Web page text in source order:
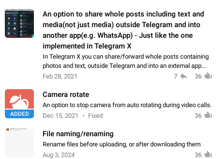
An option to share whole posts including text and
media(not just media) outside Telegram and into
another app(e.g. WhatsApp) - Just like the one
implemented in Telegram X
In Telegram X you can share/forward whole posts containing
photos and text, outside Telegram and into an external app
(like WhatsApp), but in original Telegram client you have to
Feb 28, 2021 7 36
ADDED
Camera rotate
An option to stop camera from auto rotating during video calls.
Dec 15, 2021
Fixed 36
File naming/renaming
Rename files before uploading, or after downloading them
Aug 3, 2024
36